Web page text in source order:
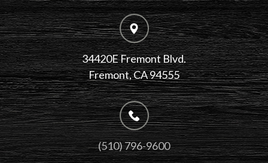
34420E Fremont Blvd.
Fremont, CA 94555
(510) 796-9600